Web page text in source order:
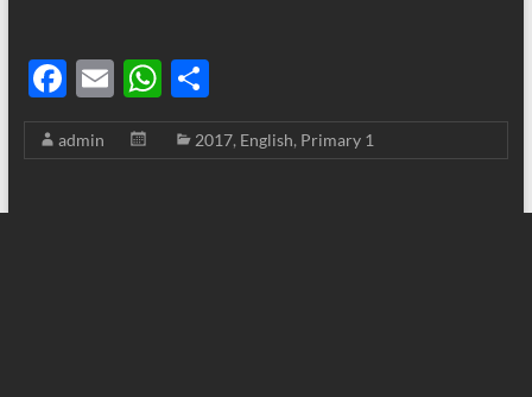
F
ac
e
E
m
ail
W
h
at
S
h
ar
admin 2017, English, Primary 1